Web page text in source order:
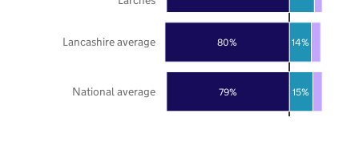
79%
80%
15%
14%
National average
Lancashire average